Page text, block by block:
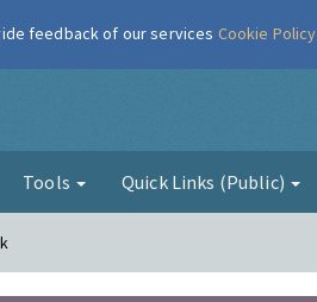
Tools Quick Links (Public)
feedback of our services Cookie Policy